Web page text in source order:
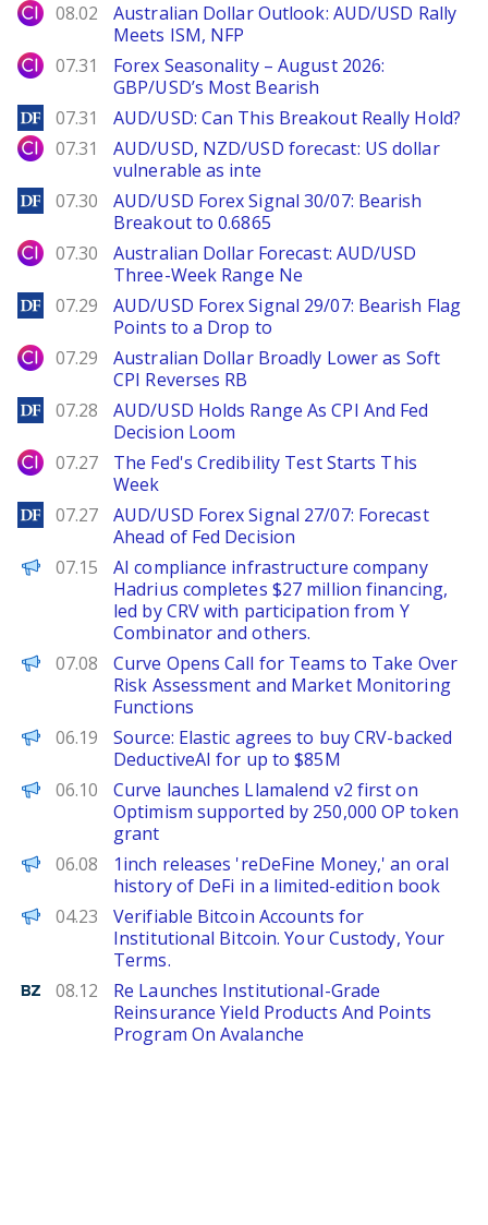
City Index
08.02
Australian Dollar Outlook: AUD/USD Rally
Meets ISM, NFP
City Index
07.31
Forex Seasonality – August 2026:
GBP/USD’s Most Bearish
DailyForex
07.31 AUD/USD: Can This Breakout Really Hold?
City Index
07.31
AUD/USD, NZD/USD forecast: US dollar
vulnerable as inte
DailyForex
07.30
AUD/USD Forex Signal 30/07: Bearish
Breakout to 0.6865
City Index
07.30
Australian Dollar Forecast: AUD/USD
Three-Week Range Ne
DailyForex
07.29
AUD/USD Forex Signal 29/07: Bearish Flag
Points to a Drop to
City Index
07.29
Australian Dollar Broadly Lower as Soft
CPI Reverses RB
DailyForex
07.28
AUD/USD Holds Range As CPI And Fed
Decision Loom
City Index
07.27
The Fed's Credibility Test Starts This
Week
DailyForex
07.27
AUD/USD Forex Signal 27/07: Forecast
Ahead of Fed Decision
PANews
07.15
AI compliance infrastructure company
Hadrius completes $27 million financing,
led by CRV with participation from Y
Combinator and others.
PANews
07.08
Curve Opens Call for Teams to Take Over
Risk Assessment and Market Monitoring
Functions
TechCrunch
06.19
Source: Elastic agrees to buy CRV-backed
DeductiveAI for up to $85M
The Block
06.10
Curve launches Llamalend v2 first on
Optimism supported by 250,000 OP token
grant
FinanceWire
06.08
1inch releases 'reDeFine Money,' an oral
history of DeFi in a limited-edition book
ChainWire
04.23
Verifiable Bitcoin Accounts for
Institutional Bitcoin. Your Custody, Your
Terms.
Benzinga
08.12
Re Launches Institutional-Grade
Reinsurance Yield Products And Points
Program On Avalanche